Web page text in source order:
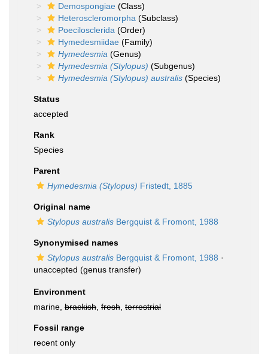
Demospongiae (Class)
Heteroscleromorpha (Subclass)
Poecilosclerida (Order)
Hymedesmiidae (Family)
Hymedesmia (Genus)
Hymedesmia (Stylopus) (Subgenus)
Hymedesmia (Stylopus) australis (Species)
Status
accepted
Rank
Species
Parent
Hymedesmia (Stylopus) Fristedt, 1885
Original name
Stylopus australis Bergquist & Fromont, 1988
Synonymised names
Stylopus australis Bergquist & Fromont, 1988 ·
unaccepted (genus transfer)
Environment
marine, brackish fresh terrestrial
Fossil range
recent only